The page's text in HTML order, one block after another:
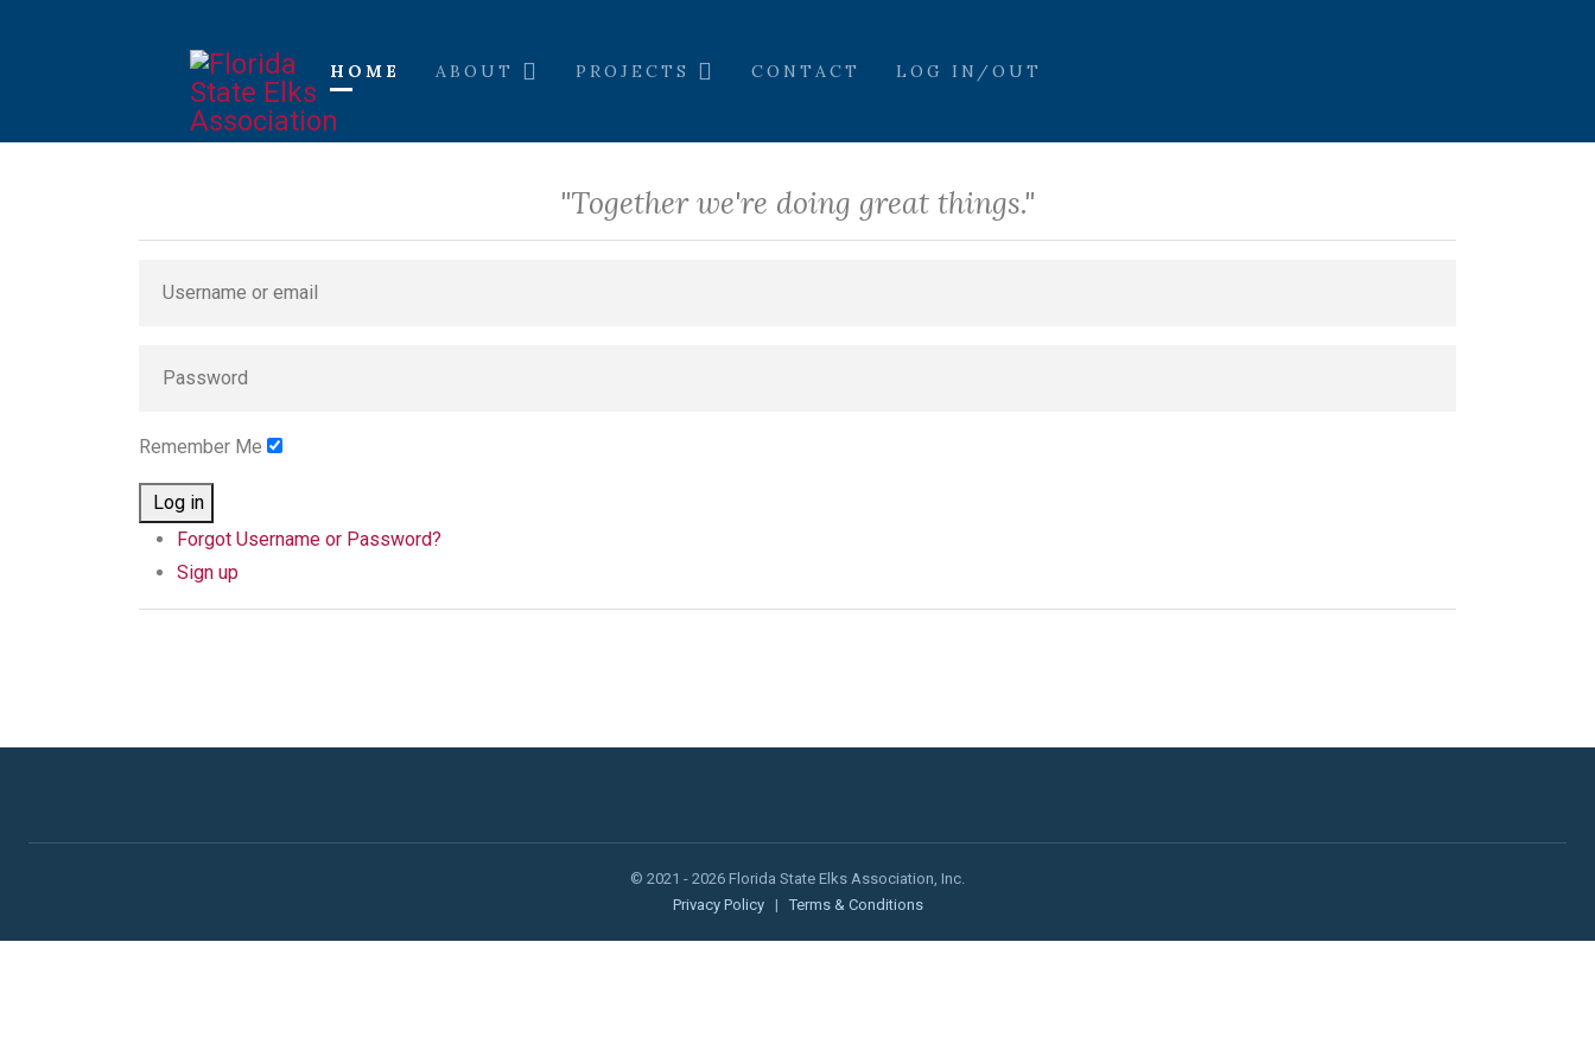
HOME ABOUT PROJECTS CONTACT LOG IN/OUT
"Together we're doing great things."
Remember Me
Log in
Forgot Username or Password?
Sign up
© 2021 - 2026 Florida State Elks Association, Inc.
Privacy Policy
| Terms & Conditions